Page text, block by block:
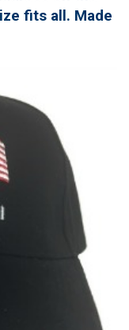
fits all. Made